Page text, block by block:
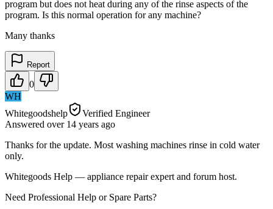
program but does not heat during any of the rinse aspects of the
program. Is this normal operation for any machine?
Many thanks
Report
0
WH
Whitegoodshelp
Verified Engineer
Answered over 14 years ago
Thanks for the update. Most washing machines rinse in cold water
only.
Whitegoods Help — appliance repair expert and forum host.
Need Professional Help or Spare Parts?